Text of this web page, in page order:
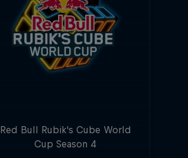
Red Bull Rubik's Cube World
Cup Season 4